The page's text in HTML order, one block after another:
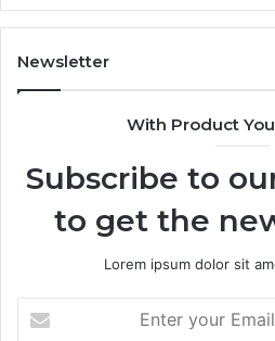
1143503202,
983228436,
943413922,
Newsletter
With Product
Subscribe to
to get the
Lorem ipsum dolor sit
your